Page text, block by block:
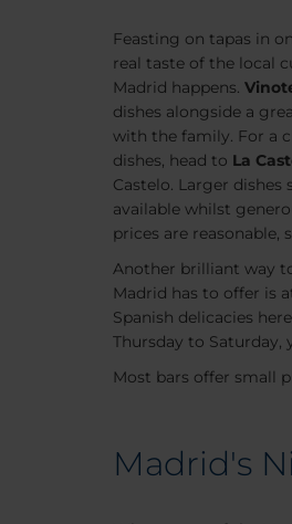
Feasting on tapas in
real taste of the local
Madrid happens.
dishes alongside a
with the family. For a
dishes, head to La
Castelo. Larger
available whilst
prices are reasonable,
Another brilliant way
Madrid has to offer is
Spanish delicacies
Thursday to
Most bars offer small
Madrid's